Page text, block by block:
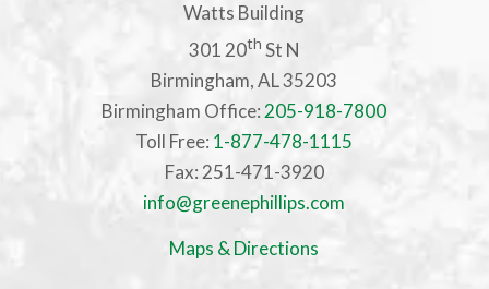
Watts Building
301 20th St N
Birmingham, AL 35203
Birmingham Office: 205-918-7800
Toll Free: 1-877-478-1115
Fax: 251-471-3920
info@greenephillips.com
Maps & Directions